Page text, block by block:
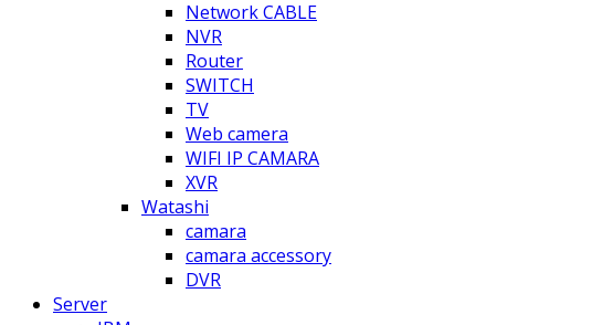
Network CABLE
NVR
Router
SWITCH
TV
Web camera
WIFI IP CAMARA
XVR
Watashi
camara
camara accessory
DVR
Server